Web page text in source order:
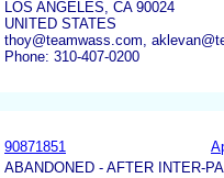
LOS ANGELES, CA 90024
UNITED STATES
thoy@teamwass.com,
Phone: 310-407-0200
90871851
ABANDONED - AFTER INTER-